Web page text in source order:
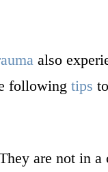
also
following tips
are not in a